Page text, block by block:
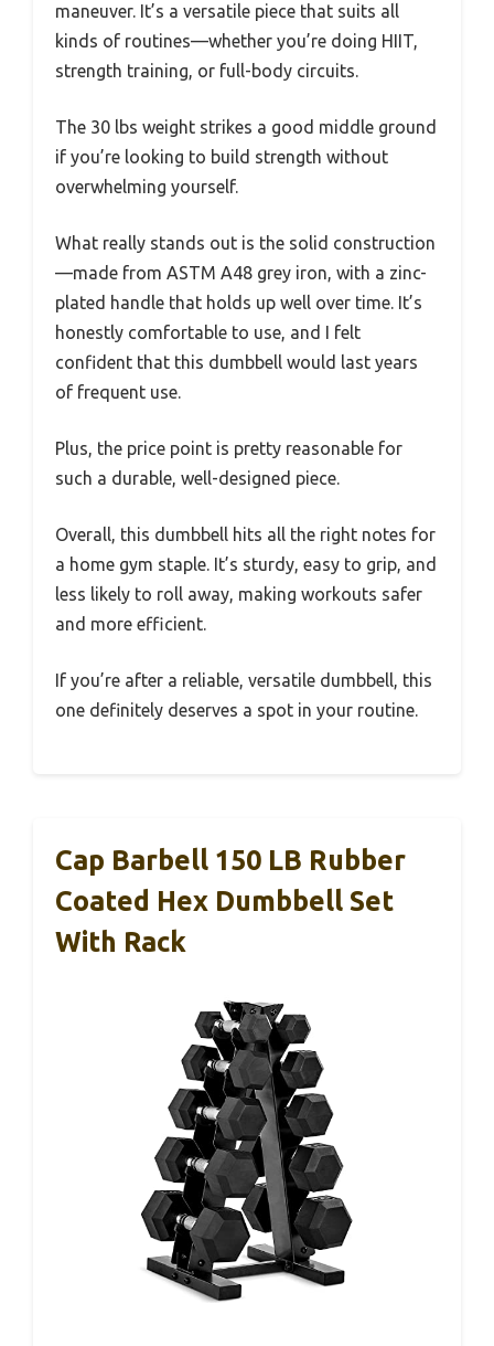
maneuver. It’s a versatile piece that suits all
kinds of routines—whether you’re doing HIIT,
strength training, or full-body circuits.
The 30 lbs weight strikes a good middle ground
if you’re looking to build strength without
overwhelming yourself.
What really stands out is the solid construction
—made from ASTM A48 grey iron, with a zinc-
plated handle that holds up well over time. It’s
honestly comfortable to use, and I felt
confident that this dumbbell would last years
of frequent use.
Plus, the price point is pretty reasonable for
such a durable, well-designed piece.
Overall, this dumbbell hits all the right notes for
a home gym staple. It’s sturdy, easy to grip, and
less likely to roll away, making workouts safer
and more efficient.
If you’re after a reliable, versatile dumbbell, this
one definitely deserves a spot in your routine.
Cap Barbell 150 LB Rubber
Coated Hex Dumbbell Set
With Rack